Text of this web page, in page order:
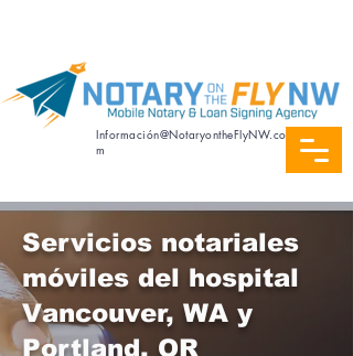
Información@NotaryontheFlyNW.co
m
Servicios notariales
móviles del hospital
Vancouver, WA y
Portland, OR